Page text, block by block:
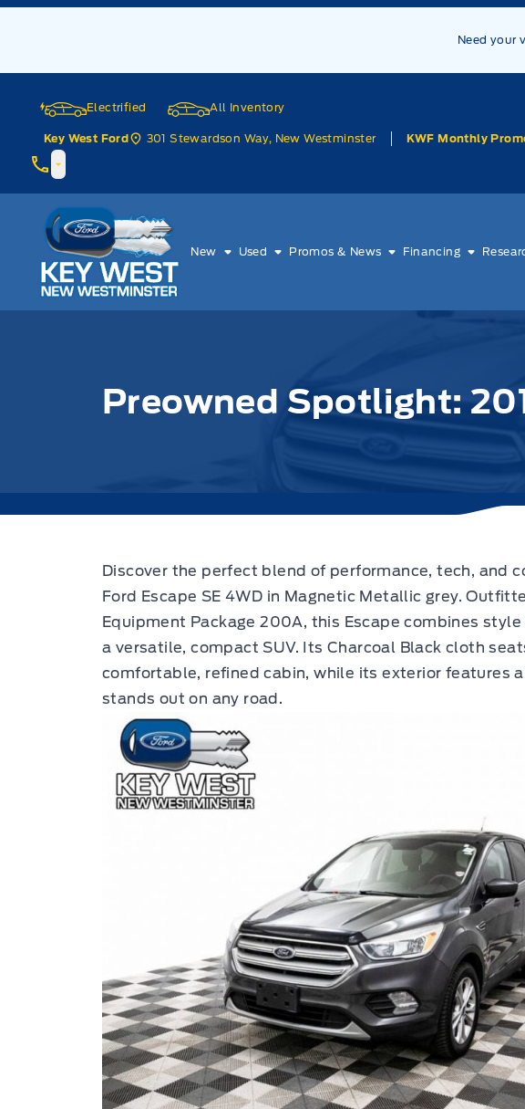
Skip to Menu
Skip to Content
Skip to Footer
Need your
Electrified All Inventory
Key West Ford 301 Stewardson Way, New Westminster KWF Monthly
Key West Ford
New Used Promos & News Financing
Preowned Spotlight:
Discover the perfect blend of performance, tech, and
Ford Escape SE 4WD in Magnetic Metallic grey.
Equipment Package 200A, this Escape combines
a versatile, compact SUV. Its Charcoal Black cloth
comfortable, refined cabin, while its exterior features
stands out on any road.